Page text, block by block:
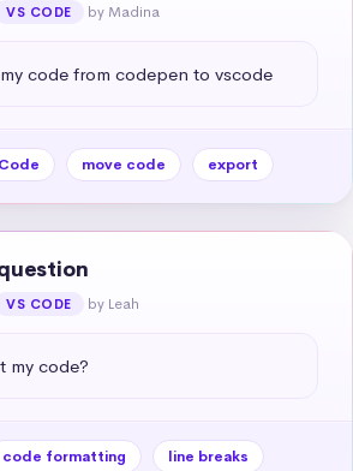
VS CODE by Madina
code from codepen to vscode
move code export
VS CODE by Leah
my code?
code formatting
line breaks